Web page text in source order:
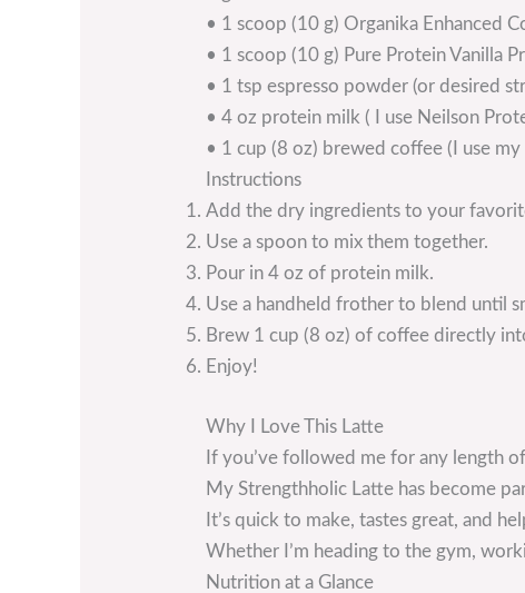
• 1 scoop (10 g) Organika Enhanced
• 1 scoop (10 g) Pure Protein Vanilla
• 1 tsp espresso powder (or desired
• 4 oz protein milk ( I use Neilson
• 1 cup (8 oz) brewed coffee (I use my
Instructions
Add the dry ingredients to your
Use a spoon to mix them together.
Pour in 4 oz of protein milk.
Use a handheld frother to blend until
Brew 1 cup (8 oz) of coffee directly
Enjoy!
Why I Love This Latte
If you’ve followed me for any length
My Strengthholic Latte has become
It’s quick to make, tastes great, and
Whether I’m heading to the gym,
Nutrition at a Glance